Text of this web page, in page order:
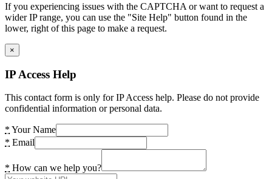
If you experiencing issues with the CAPTCHA or want to request a
wider IP range, you can use the "Site Help" button found in the
lower, right of this page to make a request.
×
IP Access Help
This contact form is only for IP Access help. Please do not provide
confidential information or personal data.
* Your Name
* Email
* How can we help you?